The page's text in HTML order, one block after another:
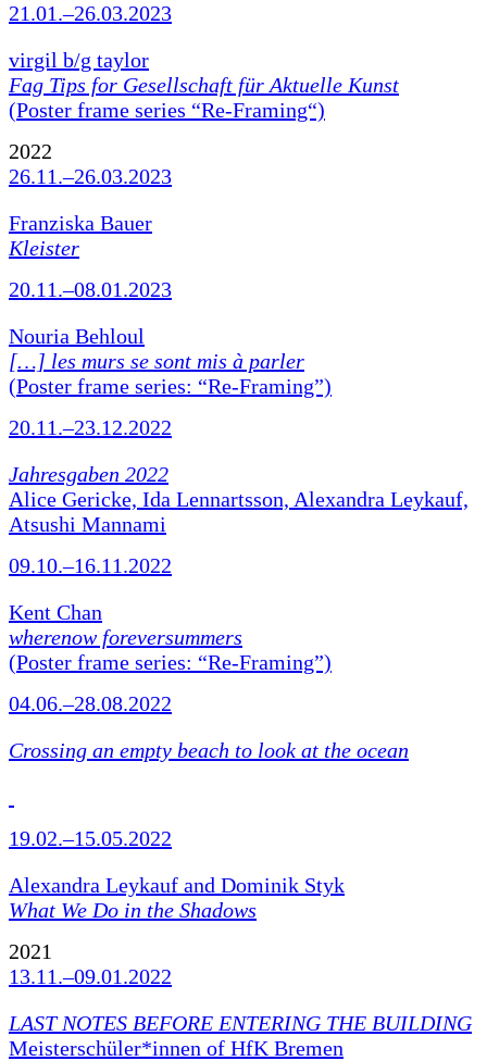
21.01.–26.03.2023
virgil b/g taylor
Fag Tips for Gesellschaft für Aktuelle Kunst
(Poster frame series “Re-Framing“)
2022
26.11.–26.03.2023
Franziska Bauer
Kleister
20.11.–08.01.2023
Nouria Behloul
[…] les murs se sont mis à parler
(Poster frame series: “Re-Framing”)
20.11.–23.12.2022
Jahresgaben 2022
Alice Gericke, Ida Lennartsson, Alexandra Leykauf,
Atsushi Mannami
09.10.–16.11.2022
Kent Chan
wherenow foreversummers
(Poster frame series: “Re-Framing”)
04.06.–28.08.2022
Crossing an empty beach to look at the ocean
19.02.–15.05.2022
Alexandra Leykauf and Dominik Styk
What We Do in the Shadows
2021
13.11.–09.01.2022
LAST NOTES BEFORE ENTERING THE BUILDING
Meisterschüler*innen of HfK Bremen